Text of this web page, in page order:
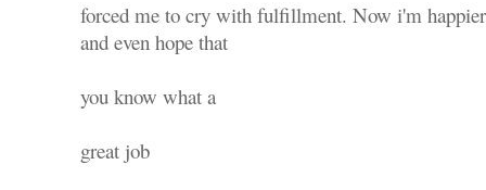
forced me to cry with fulfillment. Now i'm
and even hope that
you know what a
great job